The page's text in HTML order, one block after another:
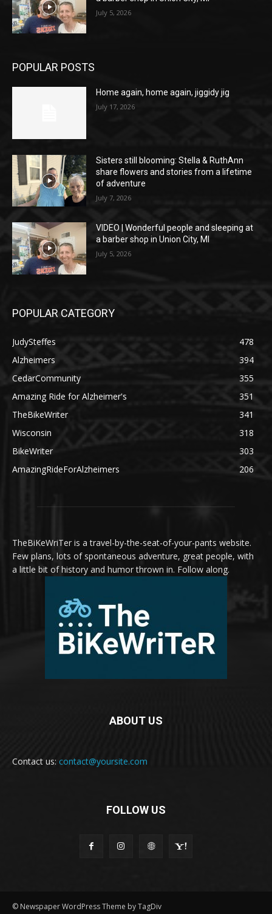
July 5, 2026
POPULAR POSTS
Home again, home again, jiggidy jig
July 17, 2026
Sisters still blooming: Stella & RuthAnn
share flowers and stories from a lifetime
of adventure
July 7, 2026
VIDEO | Wonderful people and sleeping at
a barber shop in Union City, MI
July 5, 2026
POPULAR CATEGORY
JudySteffes
478
Alzheimers
394
CedarCommunity
355
Amazing Ride for Alzheimer's
351
TheBikeWriter
341
Wisconsin
318
BikeWriter
303
AmazingRideForAlzheimers
206
TheBiKeWriTer is a travel-by-the-seat-of-your-pants website.
Few plans, lots of spontaneous adventure, great people, with
a little bit of history and humor thrown in. Follow along.
ABOUT US
Contact us: contact@yoursite.com
FOLLOW US
© Newspaper WordPress Theme by TagDiv